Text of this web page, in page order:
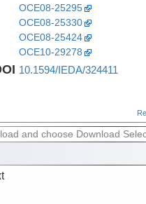
OCE08-25295
OCE08-25330
OCE08-25424
OCE10-29278
10.1594/IEDA/324411
and choose Download